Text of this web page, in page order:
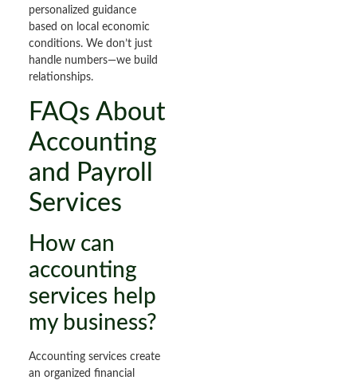
personalized guidance
based on local economic
conditions. We don’t just
handle numbers—we build
relationships.
FAQs About
Accounting
and Payroll
Services
How can
accounting
services help
my business?
Accounting services create
an organized financial